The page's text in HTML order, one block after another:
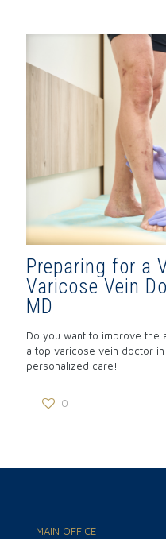
Preparing for a
Varicose Vein
MD
Do you want to improve the
a top varicose vein doctor
personalized care!
0
MAIN OFFICE